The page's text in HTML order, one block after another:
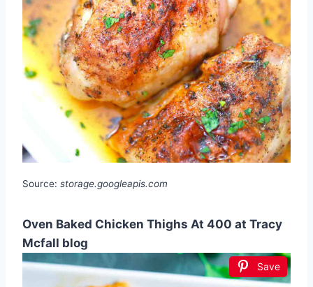
Source: storage.googleapis.com
Oven Baked Chicken Thighs At 400 at Tracy
Mcfall blog
Save